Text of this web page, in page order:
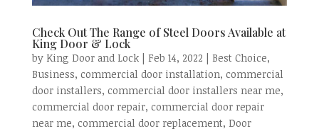
Check Out The Range of Steel Doors Available at
King Door & Lock
by King Door and Lock| Feb 14, 2022 | Best Choice,
Business, commercial door installation, commercial
door installers, commercial door installers near me,
commercial door repair, commercial door repair
near me, commercial door replacement, Door